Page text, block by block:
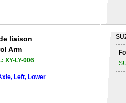
liaison
Arm
XY-LY-006
Left, Lower